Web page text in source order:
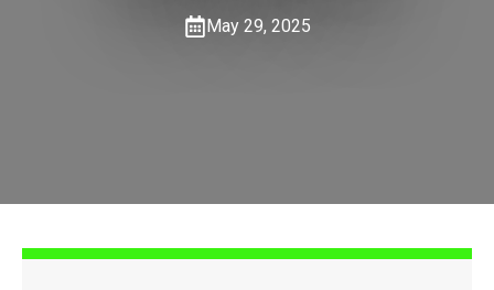
May 29, 2025